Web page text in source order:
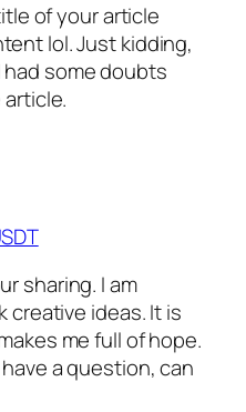
of your article
lol. Just kidding,
some doubts
sharing. I am
creative ideas. It is
me full of hope.
a question, can